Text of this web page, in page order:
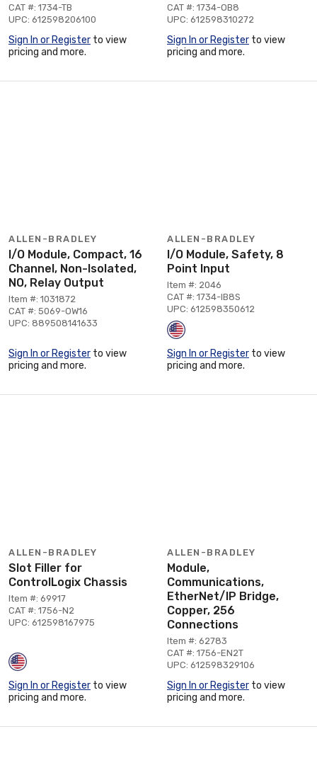
CAT #: 1734-TB
UPC: 612598206100
Sign In or Register to view
pricing and more.
CAT #: 1734-OB8
UPC: 612598310272
Sign In or Register to view
pricing and more.
ALLEN-BRADLEY
I/O Module, Compact, 16
Channel, Non-Isolated,
NO, Relay Output
Item #: 1031872
CAT #: 5069-OW16
UPC: 889508141633
Sign In or Register to view
pricing and more.
ALLEN-BRADLEY
I/O Module, Safety, 8
Point Input
Item #: 2046
CAT #: 1734-IB8S
UPC: 612598350612
Sign In or Register to view
pricing and more.
ALLEN-BRADLEY
Slot Filler for
ControlLogix Chassis
Item #: 69917
CAT #: 1756-N2
UPC: 612598167975
Sign In or Register to view
pricing and more.
ALLEN-BRADLEY
Module,
Communications,
EtherNet/IP Bridge,
Copper, 256
Connections
Item #: 62783
CAT #: 1756-EN2T
UPC: 612598329106
Sign In or Register to view
pricing and more.